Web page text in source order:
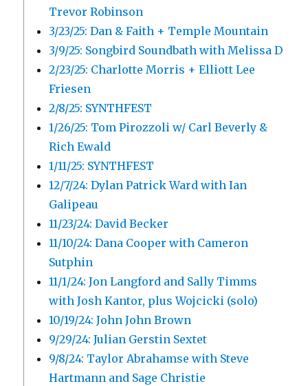
Trevor Robinson
3/23/25: Dan & Faith + Temple Mountain
3/9/25: Songbird Soundbath with Melissa D
2/23/25: Charlotte Morris + Elliott Lee
Friesen
2/8/25: SYNTHFEST
1/26/25: Tom Pirozzoli w/ Carl Beverly &
Rich Ewald
1/11/25: SYNTHFEST
12/7/24: Dylan Patrick Ward with Ian
Galipeau
11/23/24: David Becker
11/10/24: Dana Cooper with Cameron
Sutphin
11/1/24: Jon Langford and Sally Timms
with Josh Kantor, plus Wojcicki (solo)
10/19/24: John John Brown
9/29/24: Julian Gerstin Sextet
9/8/24: Taylor Abrahamse with Steve
Hartmann and Sage Christie